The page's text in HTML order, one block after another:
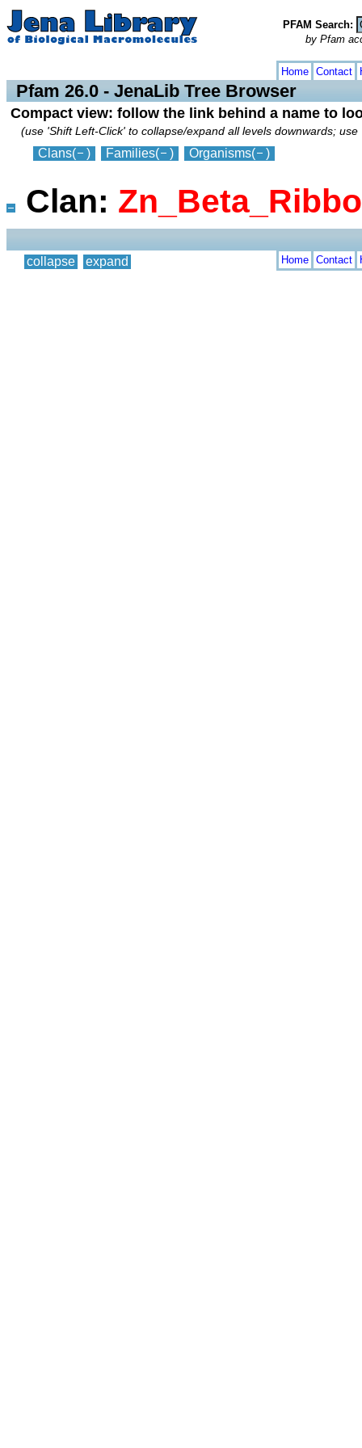
PFAM Search:
by Pfam
Home Contact
Pfam 26.0 - JenaLib Tree Browser
Compact view: follow the link behind a name to
(use 'Shift Left-Click' to collapse/expand all levels downwards;
Clans( ) Families( ) Organisms( )
Clan:
collapse expand Home Contact